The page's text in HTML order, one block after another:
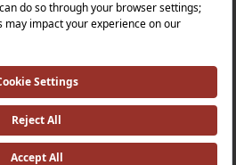
Health and Safety Policy |
Slavery Statement |
Policy |
Relations |
All Rights Reserved.